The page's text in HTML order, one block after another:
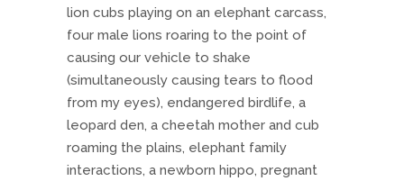
lion cubs playing on an elephant carcass,
four male lions roaring to the point of
causing our vehicle to shake
(simultaneously causing tears to flood
from my eyes), endangered birdlife, a
leopard den, a cheetah mother and cub
roaming the plains, elephant family
interactions, a newborn hippo, pregnant